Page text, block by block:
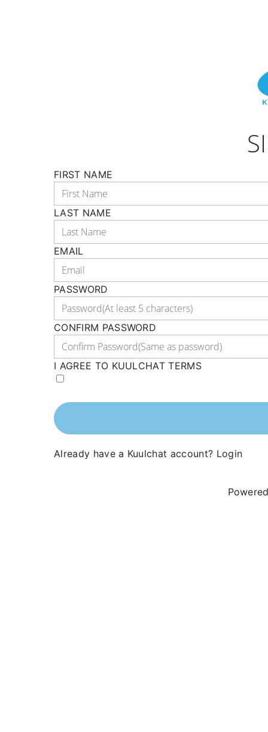
FIRST NAME
LAST NAME
EMAIL
PASSWORD
CONFIRM PASSWORD
I AGREE TO KUULCHAT TERMS
Already have a Kuulchat account? Login